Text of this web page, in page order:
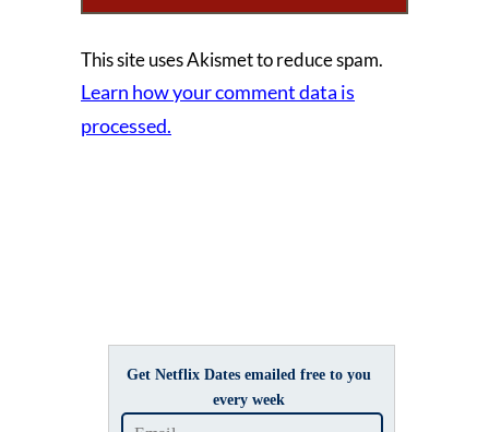
This site uses Akismet to reduce spam.
Learn how your comment data is
processed.
Get Netflix Dates emailed free to you
every week